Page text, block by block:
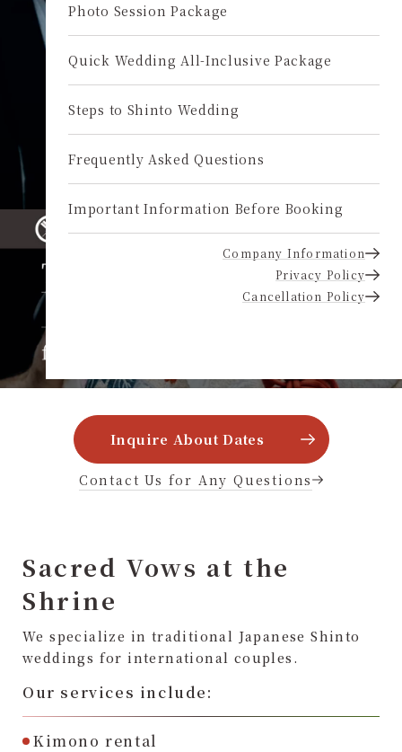
Photo Session Package
Quick Wedding All-Inclusive Package
Steps to Shinto Wedding
Frequently Asked Questions
Important Information Before Booking
Company Information
Privacy Policy
Cancellation Policy
Inquire About Dates
Contact Us for Any Questions
Sacred Vows at the
Shrine
We specialize in traditional Japanese Shinto
weddings for international couples.
Our services include:
Kimono rental